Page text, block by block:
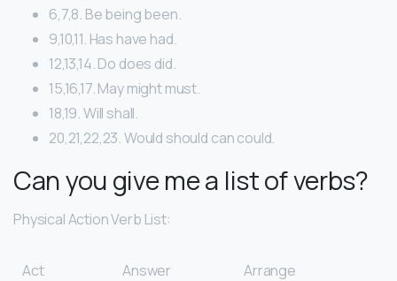
6,7,8. Be being been.
9,10,11. Has have had.
12,13,14. Do does did.
15,16,17. May might must.
18,19. Will shall.
20,21,22,23. Would should can could.
Can you give me a list of verbs?
Physical Action Verb List:
Act Answer Arrange